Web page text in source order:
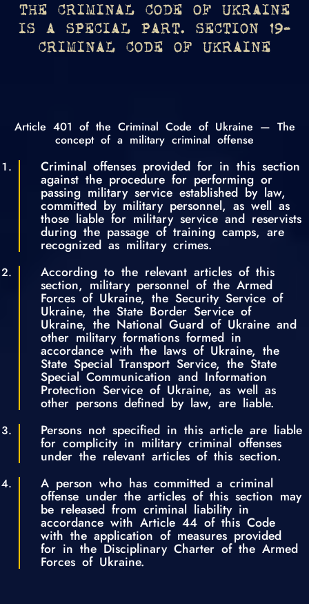
THE CRIMINAL CODE OF UKRAINE
IS A SPECIAL PART. SECTION 19-
CRIMINAL CODE OF UKRAINE
Article 401 of the Criminal Code of Ukraine — The
concept of a military criminal offense
Criminal offenses provided for in this section
against the procedure for performing or
passing military service established by law,
committed by military personnel, as well as
those liable for military service and reservists
during the passage of training camps, are
recognized as military crimes.
According to the relevant articles of this
section, military personnel of the Armed
Forces of Ukraine, the Security Service of
Ukraine, the State Border Service of
Ukraine, the National Guard of Ukraine and
other military formations formed in
accordance with the laws of Ukraine, the
State Special Transport Service, the State
Special Communication and Information
Protection Service of Ukraine, as well as
other persons defined by law, are liable.
Persons not specified in this article are liable
for complicity in military criminal offenses
under the relevant articles of this section.
A person who has committed a criminal
offense under the articles of this section may
be released from criminal liability in
accordance with Article 44 of this Code
with the application of measures provided
for in the Disciplinary Charter of the Armed
Forces of Ukraine.